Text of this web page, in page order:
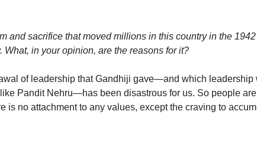
and sacrifice that moved millions in this country in the
What, in your opinion, are the reasons for it?
of leadership that Gandhiji gave—and which leadership
Pandit Nehru—has been disastrous for us. So people
is no attachment to any values, except the craving to